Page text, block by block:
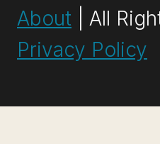
About | All
Privacy Policy